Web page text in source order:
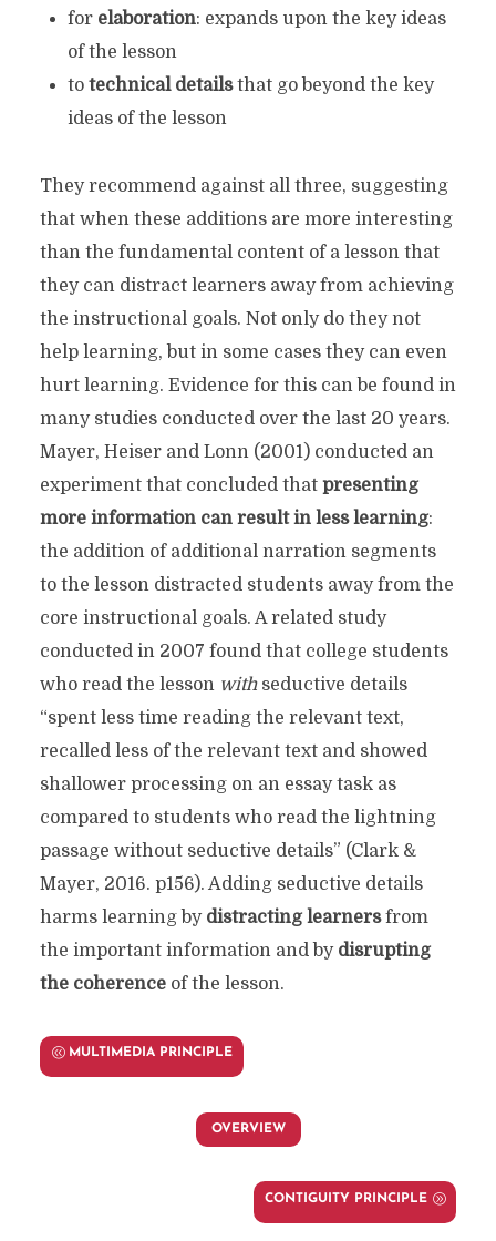
for elaboration: expands upon the key ideas
of the lesson
to technical detailsthat go beyond the key
ideas of the lesson
They recommend against all three, suggesting
that when these additions are more interesting
than the fundamental content of a lesson that
they can distract learners away from achieving
the instructional goals. Not only do they not
help learning, but in some cases they can even
hurt learning. Evidence for this can be found in
many studies conducted over the last 20 years.
Mayer, Heiser and Lonn (2001) conducted an
experiment that concluded that presenting
more information can result in less learning:
the addition of additional narration segments
to the lesson distracted students away from the
core instructional goals. A related study
conducted in 2007 found that college students
who read the lesson withseductive details
“spent less time reading the relevant text,
recalled less of the relevant text and showed
shallower processing on an essay task as
compared to students who read the lightning
passage without seductive details” (Clark &
Mayer, 2016. p156). Adding seductive details
harms learning by distracting learnersfrom
the important information and by disrupting
the coherenceof the lesson.
MULTIMEDIA PRINCIPLE
OVERVIEW
CONTIGUITY PRINCIPLE